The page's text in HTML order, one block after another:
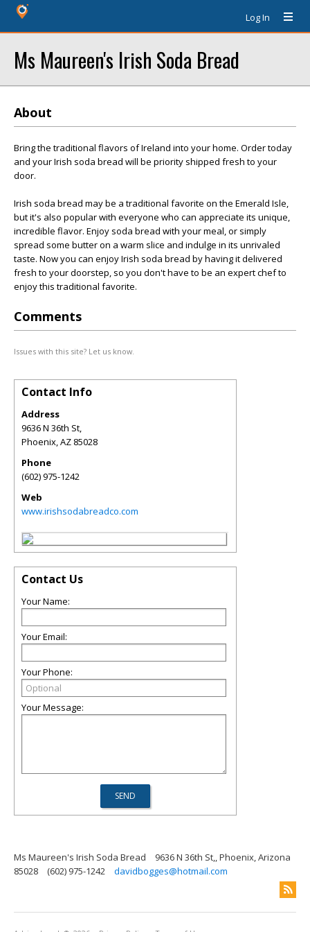
Log In
Ms Maureen's Irish Soda Bread
About
Bring the traditional flavors of Ireland into your home. Order today
and your Irish soda bread will be priority shipped fresh to your
door.
Irish soda bread may be a traditional favorite on the Emerald Isle,
but it's also popular with everyone who can appreciate its unique,
incredible flavor. Enjoy soda bread with your meal, or simply
spread some butter on a warm slice and indulge in its unrivaled
taste. Now you can enjoy Irish soda bread by having it delivered
fresh to your doorstep, so you don't have to be an expert chef to
enjoy this traditional favorite.
Comments
Issues with this site? Let us know.
Contact Info
Address
9636 N 36th St,
Phoenix,AZ 85028
Phone
(602) 975-1242
Web
www.irishsodabreadco.com
Contact Us
Your Name:
Your Email:
Your Phone:
Your Message:
Ms Maureen's Irish Soda Bread
9636 N 36th St,, Phoenix, Arizona
85028
(602) 975-1242 davidbogges@hotmail.com